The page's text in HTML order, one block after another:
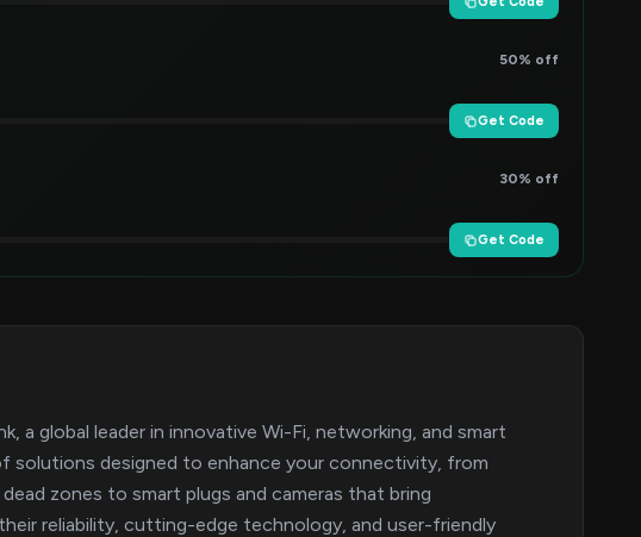
50% off
Get Code
30% off
Get Code
a global leader in innovative Wi-Fi, networking, and smart
solutions designed to enhance your connectivity, from
zones to smart plugs and cameras that bring
reliability, cutting-edge technology, and user-friendly